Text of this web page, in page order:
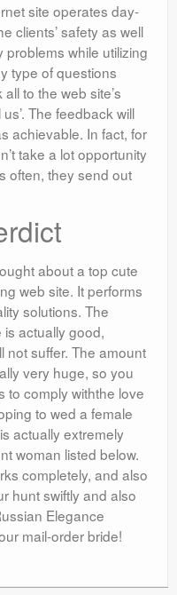
site operates day-
clients’ safety as well
while utilizing
type of questions
to the web site’s
The feedback will
achievable. In fact, for
take a lot opportunity
often, they send out
about a top cute
web site. It performs
solutions. The
actually good,
not suffer. The amount
very huge, so you
to comply withthe love
to wed a female
actually extremely
woman listed below.
completely, and also
hunt swiftly and also
Elegance
mail-order bride!